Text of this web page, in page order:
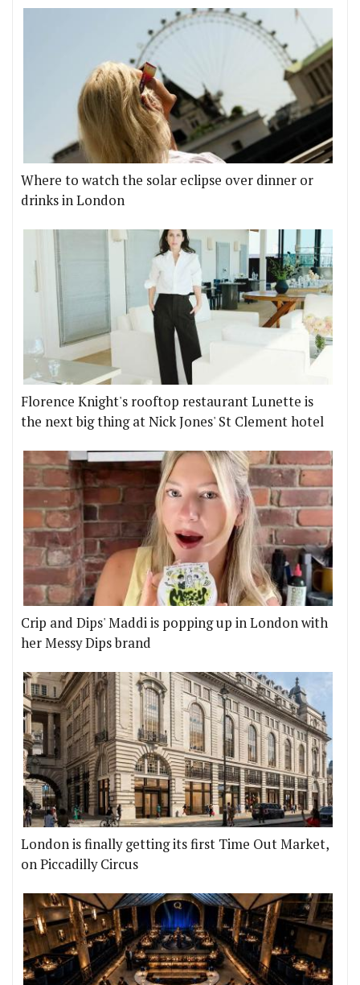
Where to watch the solar eclipse over dinner or
drinks in London
Florence Knight's rooftop restaurant Lunette is
the next big thing at Nick Jones' St Clement hotel
Crip and Dips' Maddi is popping up in London with
her Messy Dips brand
London is finally getting its first Time Out Market,
on Piccadilly Circus